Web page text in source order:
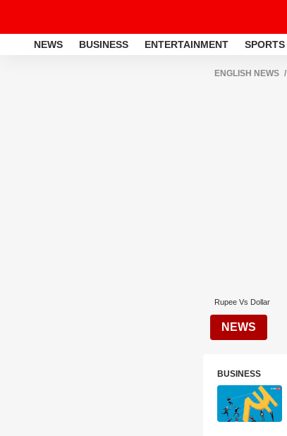
NEWS BUSINESS ENTERTAINMENT SPORTS
ENGLISH NEWS
Rupee Vs Dollar
NEWS
BUSINESS